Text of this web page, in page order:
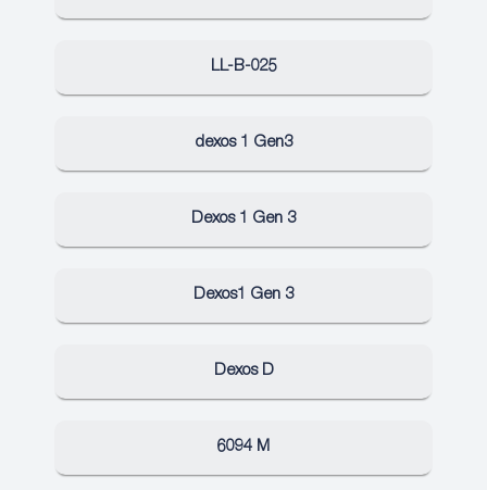
LL-B-025
dexos 1 Gen3
Dexos 1 Gen 3
Dexos1 Gen 3
Dexos D
6094 M